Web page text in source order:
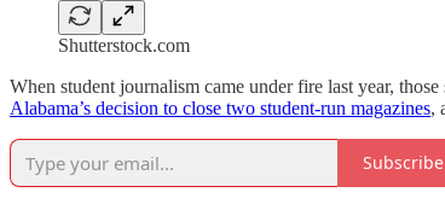
Shutterstock.com
When student journalism came under fire last year,
Alabama’s decision to close two student-run magazines,
Subscribe